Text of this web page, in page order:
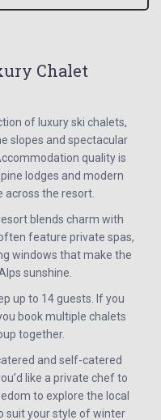
Chalet
of luxury ski chalets,
slopes and spectacular
quality is
lodges and modern
across the resort.
blends charm with
feature private spas,
windows that make the
sunshine.
up to 14 guests. If you
book multiple chalets
together.
and self-catered
like a private chef to
to explore the local
suit your style of winter